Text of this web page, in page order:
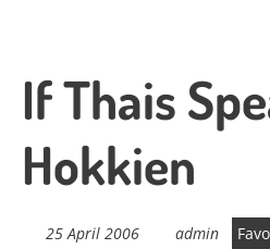
If Thais
Hokkien
25 April 2006 admin